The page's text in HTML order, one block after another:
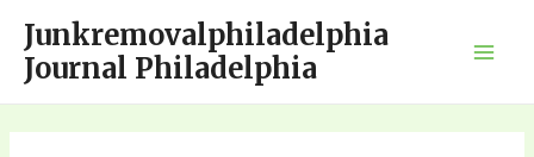
content
Junkremovalphiladelphia
Journal Philadelphia